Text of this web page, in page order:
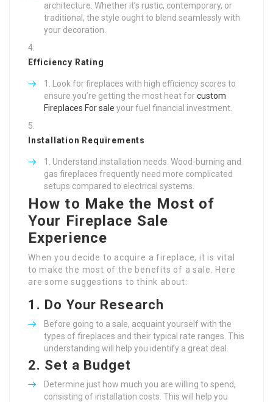
architecture. Whether it’s rustic, contemporary, or
traditional, the style ought to blend seamlessly with
your decoration.
Efficiency Rating
Look for fireplaces with high efficiency scores to
ensure you’re getting the most heat forcustom
Fireplaces For sale your fuel financial investment.
Installation Requirements
Understand installation needs. Wood-burning and
gas fireplaces frequently need more complicated
setups compared to electrical systems.
How to Make the Most of
Your Fireplace Sale
Experience
When you decide to acquire a fireplace, it is vital
to make the most of the benefits of a sale. Here
are some suggestions to think about:
1. Do Your Research
Before going to a sale, acquaint yourself with the
types of fireplaces and their typical rate ranges. This
understanding will help you identify a great deal.
2. Set a Budget
Determine just how much you are willing to spend,
consisting of installation costs. This will help you